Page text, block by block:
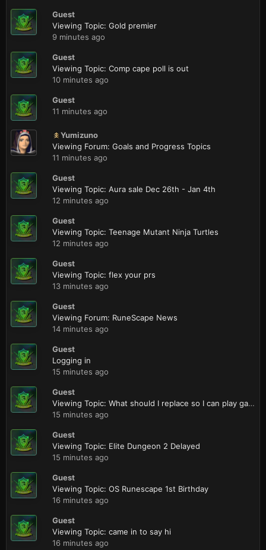
Guest
Viewing Topic: Gold premier
9 minutes ago
Guest
Viewing Topic: Comp cape poll is out
10 minutes ago
Guest
11 minutes ago
Yumizuno
Viewing Forum: Goals and Progress Topics
11 minutes ago
Guest
Viewing Topic: Aura sale Dec 26th - Jan 4th
12 minutes ago
Guest
Viewing Topic: Teenage Mutant Ninja Turtles
12 minutes ago
Guest
Viewing Topic: flex your prs
13 minutes ago
Guest
Viewing Forum: RuneScape News
14 minutes ago
Guest
Logging in
15 minutes ago
Guest
Viewing Topic: What should I replace so I can play games at a higher quality?
15 minutes ago
Guest
Viewing Topic: Elite Dungeon 2 Delayed
15 minutes ago
Guest
Viewing Topic: OS Runescape 1st Birthday
16 minutes ago
Guest
Viewing Topic: came in to say hi
16 minutes ago